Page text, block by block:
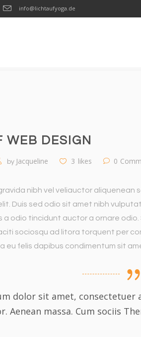
info@lichtaufyoga.de
WEB DESIGN
by Jacqueline 3 likes 0
nibh vel veliauctor
Duis sed odio sit amet nibh
a odio tincidunt auctor a ornare
sociosqu ad litora torquent per
eu felis dapibus condimentum sit
dolor sit amet, consectetuer
Aenean massa. Cum sociis